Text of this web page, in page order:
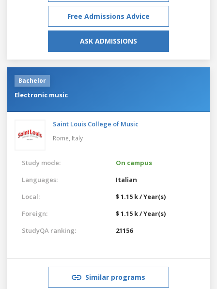
Free Admissions Advice
ASK ADMISSIONS
Bachelor
Electronic music
Saint Louis College of Music
Rome, Italy
Study mode:
On campus
Languages:
Italian
Local:
$ 1.15 k / Year(s)
Foreign:
$ 1.15 k / Year(s)
StudyQA ranking:
21156
Similar programs